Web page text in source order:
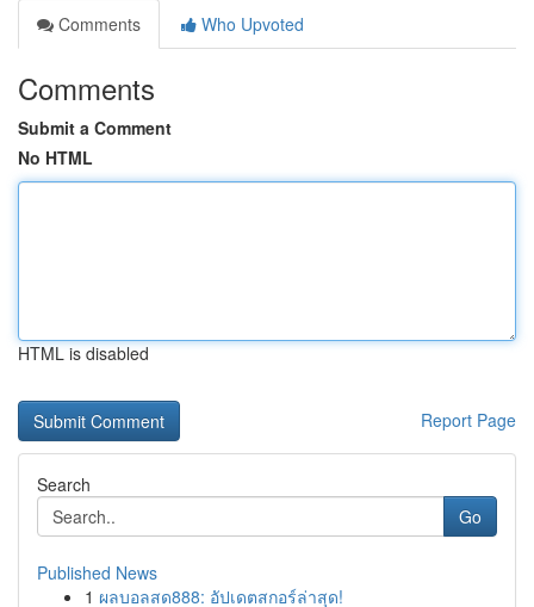
Comments
Who Upvoted
Comments
Submit a Comment
No HTML
HTML is disabled
Report Page
Search
Go
Published News
1 ผลบอลสด888: อัปเดตสกอร์ล่าสุด!